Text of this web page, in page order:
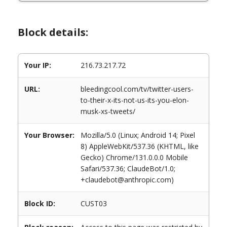
Block details:
Your IP: 216.73.217.72
URL:
bleedingcool.com/tv/twitter-users-
to-their-x-its-not-us-its-you-elon-
musk-xs-tweets/
Your Browser:
Mozilla/5.0 (Linux; Android 14; Pixel
8) AppleWebKit/537.36 (KHTML, like
Gecko) Chrome/131.0.0.0 Mobile
Safari/537.36; ClaudeBot/1.0;
+claudebot@anthropic.com)
Block ID: CUST03